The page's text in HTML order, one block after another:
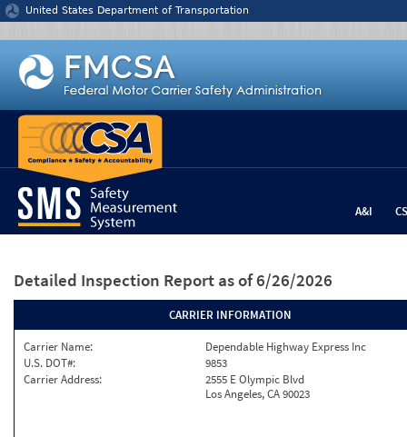
Jump to content
United States Department of Transportation
A&I
Detailed Inspection Report as of 6/26/2026
CARRIER INFORMATION
Carrier Name:
Dependable Highway Express Inc
U.S. DOT#:
9853
Carrier Address:
2555 E Olympic Blvd
Los Angeles, CA 90023